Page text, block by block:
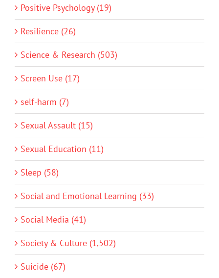
Positive Psychology (19)
Resilience (26)
Science & Research (503)
Screen Use (17)
self-harm (7)
Sexual Assault (15)
Sexual Education (11)
Sleep (58)
Social and Emotional Learning (33)
Social Media (41)
Society & Culture (1,502)
Suicide (67)